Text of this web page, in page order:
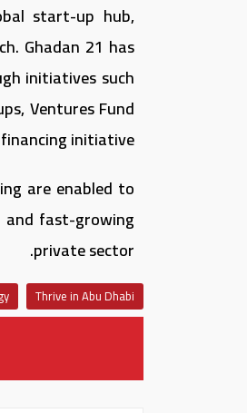
start-up hub,
Ghadan 21 has
initiatives such
Ventures Fund
initiative.
are enabled to
fast-growing
private sector.
Thrive in Abu Dhabi